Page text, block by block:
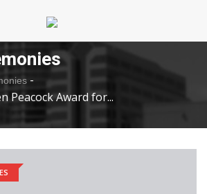
-
Peacock Award for...